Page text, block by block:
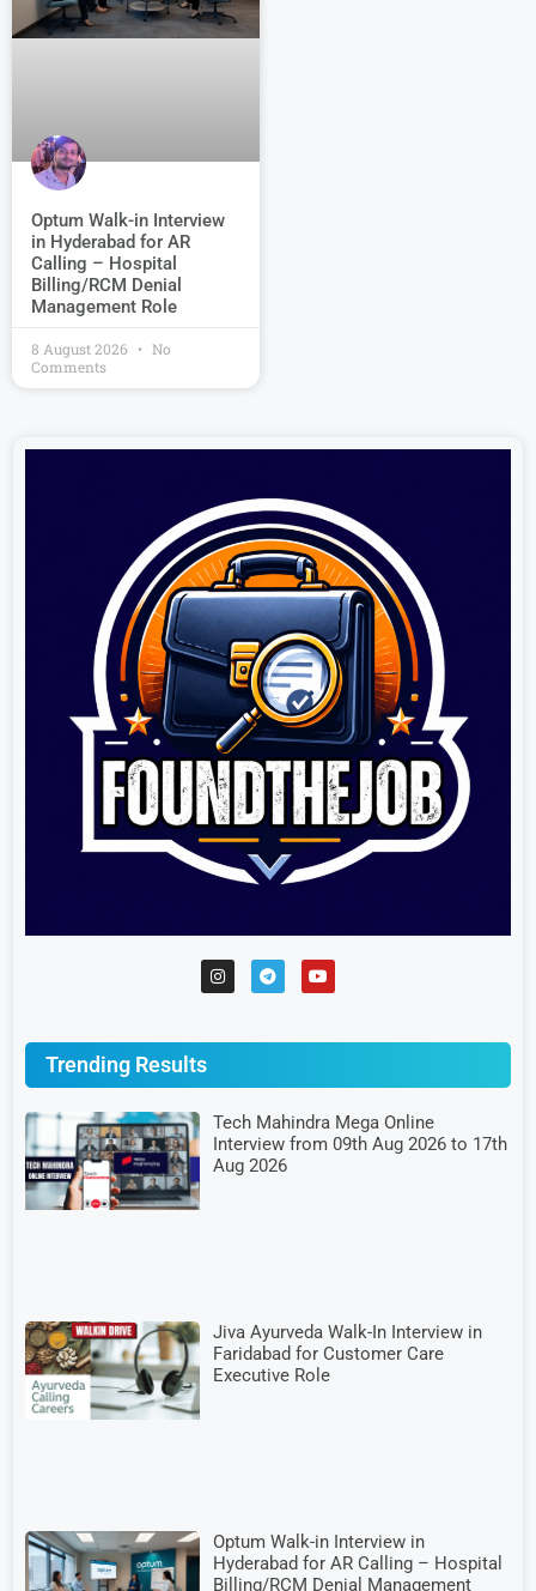
Optum Walk-in Interview
in Hyderabad for AR
Calling – Hospital
Billing/RCM Denial
Management Role
8 August 2026
No
Comments
Trending Results
Tech Mahindra Mega Online
Interview from 09th Aug 2026 to 17th
Aug 2026
Jiva Ayurveda Walk-In Interview in
Faridabad for Customer Care
Executive Role
Optum Walk-in Interview in
Hyderabad for AR Calling – Hospital
Billing/RCM Denial Management